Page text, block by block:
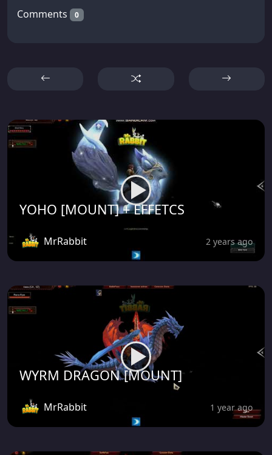
Comments 0
YOHO [MOUNT] + EFFETCS
MrRabbit 2 years ago
WYRM DRAGON [MOUNT]
MrRabbit 1 year ago